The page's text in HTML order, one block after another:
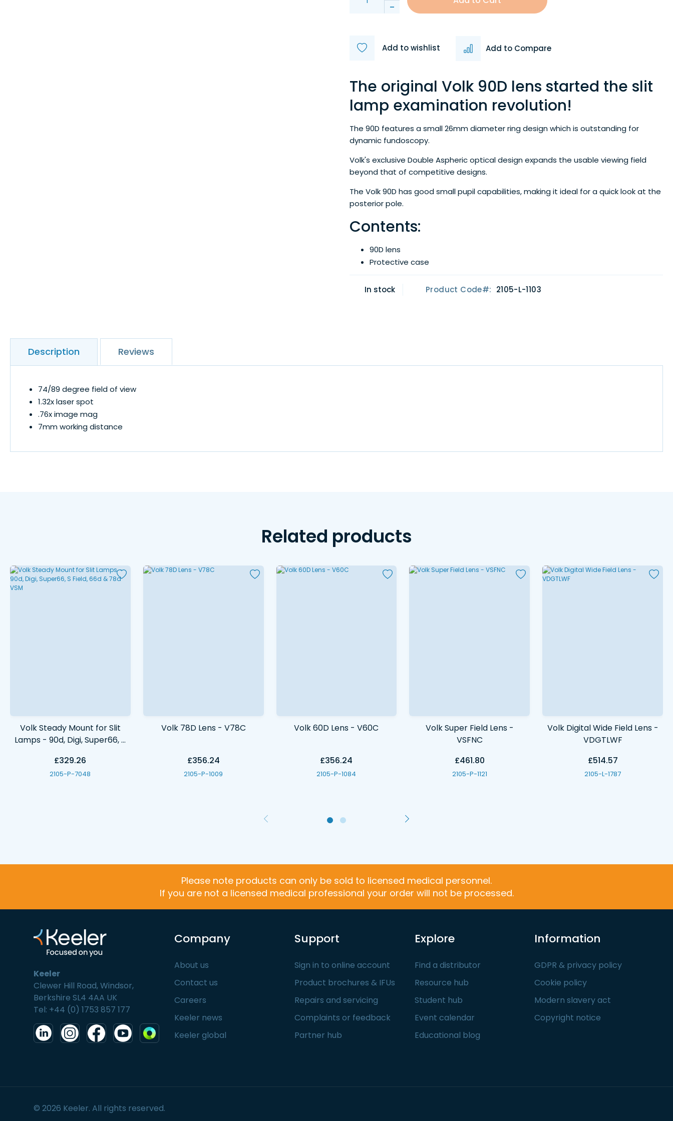
-
Add to wishlist Add to Compare
The original Volk 90D lens started the slit
lamp examination revolution!
The 90D features a small 26mm diameter ring design which is outstanding for
dynamic fundoscopy.
Volk's exclusive Double Aspheric optical design expands the usable viewing field
beyond that of competitive designs.
The Volk 90D has good small pupil capabilities, making it ideal for a quick look at the
posterior pole.
Contents:
90D lens
Protective case
In stock Product Code 2105-L-1103
Description
74/89 degree field of view
1.32x laser spot
.76x image mag
7mm working distance
Reviews
Related products
Volk Steady Mount for Slit
Lamps - 90d, Digi, Super66, S
£329.26
2105-P-7048
Volk 78D Lens - V78C
£356.24
2105-P-1009
Volk 60D Lens - V60C
£356.24
2105-P-1084
Volk Super Field Lens -
VSFNC
£461.80
2105-P-1121
Volk Digital Wide Field Lens -
VDGTLWF
£514.57
2105-L-1787
Please note products can only be sold to licensed medical personnel.
If you are not a licensed medical professional your order will not be processed.
Keeler
Clewer Hill Road, Windsor,
Berkshire SL4 4AA UK
Tel: +44 (0) 1753 857 177
Company
About us
Contact us
Careers
Keeler news
Keeler global
Support
Sign in to online account
Product brochures & IFUs
Repairs and servicing
Complaints or feedback
Partner hub
Explore
Find a distributor
Resource hub
Student hub
Event calendar
Educational blog
Information
GDPR & privacy policy
Cookie policy
Modern slavery act
Copyright notice
© 2026 Keeler. All rights reserved.